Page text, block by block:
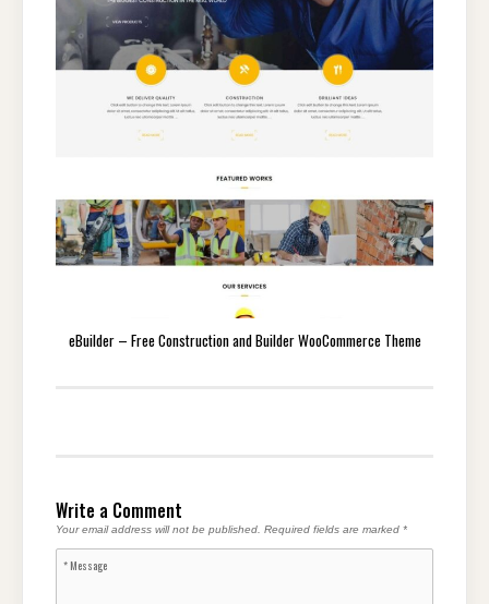
eBuilder – Free Construction and Builder WooCommerce Theme
Write a Comment
Your email address will not be published. Required fields are marked *